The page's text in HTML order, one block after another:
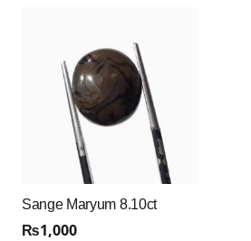
Sange Maryum 8.10ct
₨1,000